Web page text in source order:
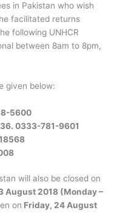
in Pakistan who wish
facilitated returns
following UNHCR
between 8am to 8pm,
given below:
5600
0333-781-9601
will also be closed on
August 2018 (Monday –
on Friday, 24 August